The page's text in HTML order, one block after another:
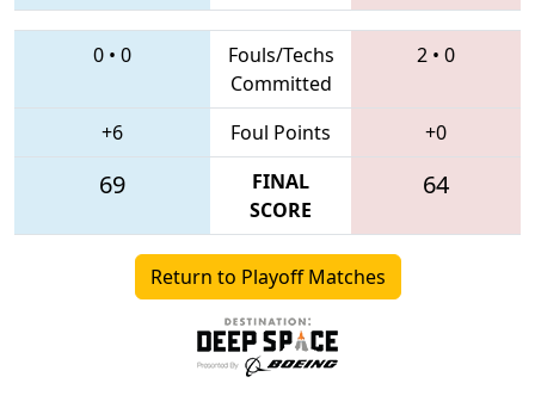
0 • 0
Fouls/Techs
Committed
2 • 0
+6 Foul Points +0
69
FINAL
SCORE
64
Return to Playoff Matches